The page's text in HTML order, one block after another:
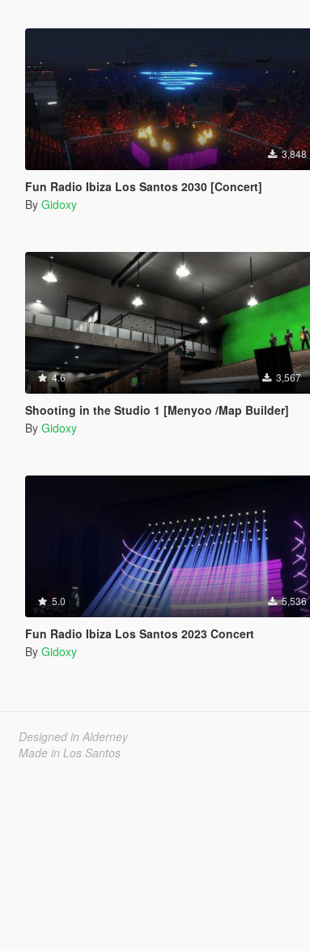
3,848
Fun Radio Ibiza Los Santos 2030 [Concert]
By Gidoxy
4.6 3,567
Shooting in the Studio 1 [Menyoo /Map Builder]
By Gidoxy
5.0 5,536
Fun Radio Ibiza Los Santos 2023 Concert
By Gidoxy
Designed in Alderney
Made in Los Santos